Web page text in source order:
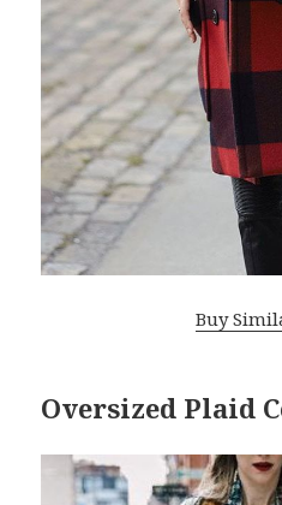
Buy
Oversized Plaid